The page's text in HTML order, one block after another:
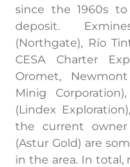
since the 1960s
deposit.
(Northgate), Río
CESA Charter
Oromet,
Minig
(Lindex
the current owner
(Astur Gold) are
in the area. In total,